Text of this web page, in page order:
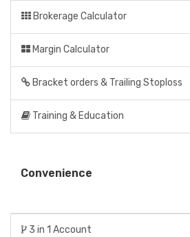
Brokerage Calculator
Margin Calculator
Bracket orders & Trailing Stoploss
Training & Education
Convenience
3 in 1 Account